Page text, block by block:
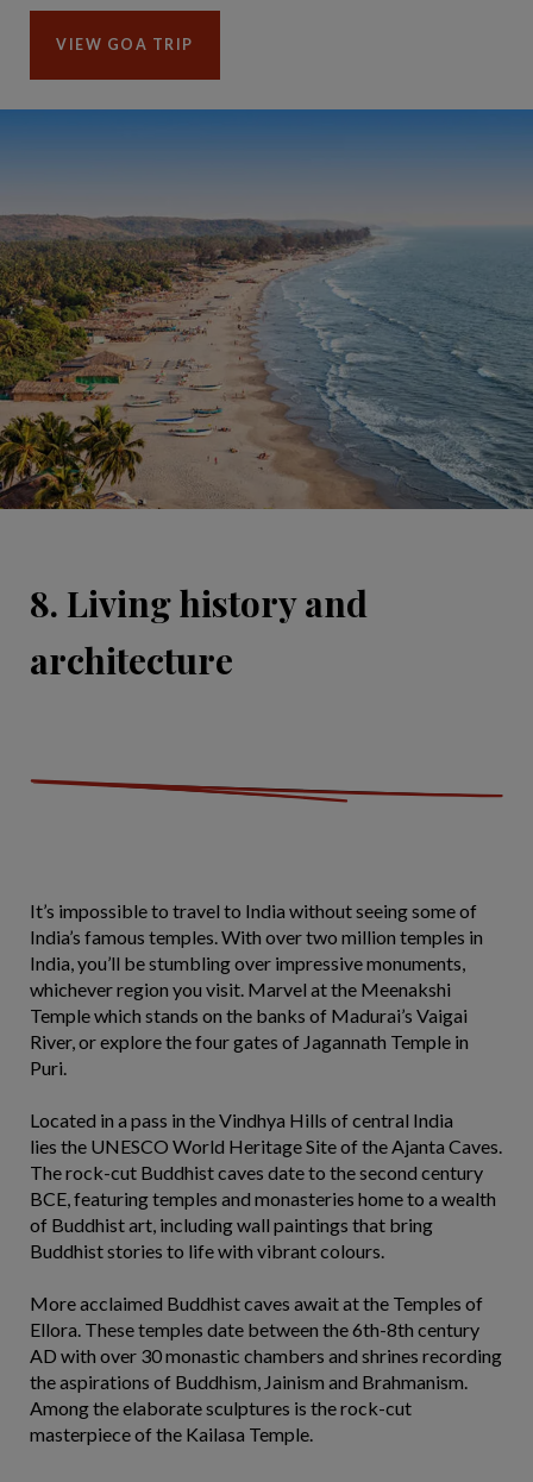
VIEW GOA TRIP
8. Living history and
architecture
It’s impossible to travel to India without seeing some of
India’s famous temples. With over two million temples in
India, you’ll be stumbling over impressive monuments,
whichever region you visit. Marvel at the Meenakshi
Temple which stands on the banks of Madurai’s Vaigai
River, or explore the four gates of Jagannath Temple in
Puri.
Located in a pass in the Vindhya Hills of central India
lies the UNESCO World Heritage Site of the Ajanta Caves.
The rock-cut Buddhist caves date to the second century
BCE, featuring temples and monasteries home to a wealth
of Buddhist art, including wall paintings that bring
Buddhist stories to life with vibrant colours.
More acclaimed Buddhist caves await at the Temples of
Ellora. These temples date between the 6th-8th century
AD with over 30 monastic chambers and shrines recording
the aspirations of Buddhism, Jainism and Brahmanism.
Among the elaborate sculptures is the rock-cut
masterpiece of the Kailasa Temple.